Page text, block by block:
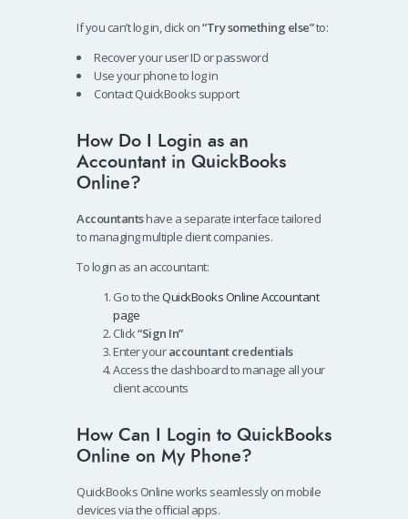
If you can’t log in, click on“Try something else”to:
Recover your user ID or password
Use your phone to log in
Contact QuickBooks support
How Do I Login as an
Accountant in QuickBooks
Online?
Accountantshave a separate interface tailored
to managing multiple client companies.
To login as an accountant:
Go to the QuickBooks Online Accountant
page
Click“Sign In”
Enter youraccountant credentials
Access the dashboard to manage all your
client accounts
How Can I Login to QuickBooks
Online on My Phone?
QuickBooks Online works seamlessly on mobile
devices via the official apps.